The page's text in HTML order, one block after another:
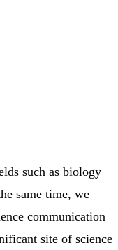
such as biology
same time, we
communication
site of science